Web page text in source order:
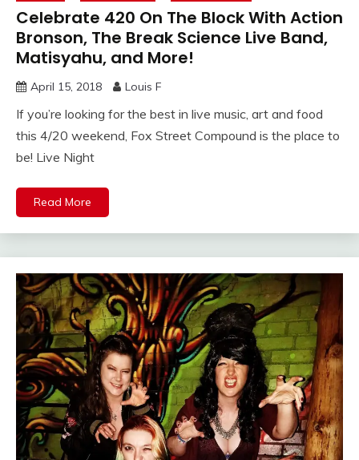
Celebrate 420 On The Block With Action
Bronson, The Break Science Live Band,
Matisyahu, and More!
April 15, 2018 Louis F
If you’re looking for the best in live music, art and food
this 4/20 weekend, Fox Street Compound is the place to
be! Live Night
Read More